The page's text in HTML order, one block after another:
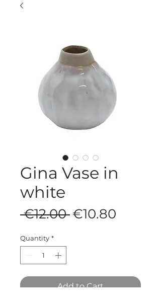
Gina Vase in
white
€12.00 Regular
€10.80
Quantity *
Add to Cart